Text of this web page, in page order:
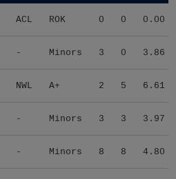
ACL ROK 0 0 0.00
- Minors 3 0 3.86
NWL A+ 2 5 6.61
- Minors 3 3 3.97
- Minors 8 8 4.80